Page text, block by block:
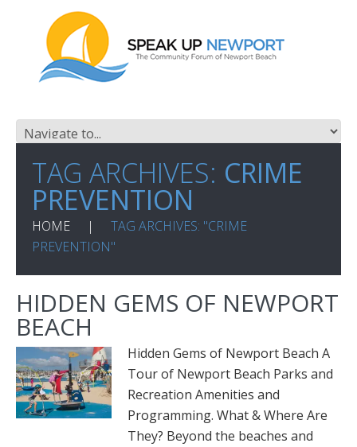
TAG ARCHIVES: CRIME
PREVENTION
HOME
TAG ARCHIVES: "CRIME
PREVENTION"
HIDDEN GEMS OF NEWPORT
BEACH
Hidden Gems of Newport Beach A
Tour of Newport Beach Parks and
Recreation Amenities and
Programming. What & Where Are
They? Beyond the beaches and